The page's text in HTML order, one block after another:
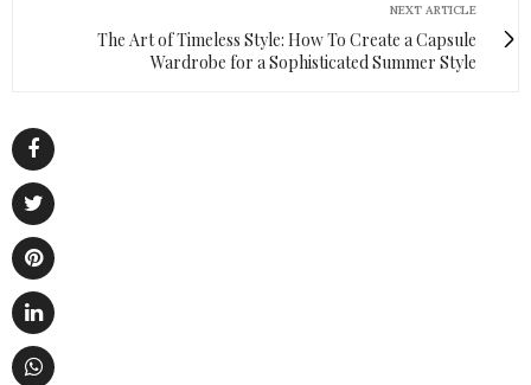
NEXT ARTICLE
The Art of Timeless Style: How To Create a Capsule
Wardrobe for a Sophisticated Summer Style